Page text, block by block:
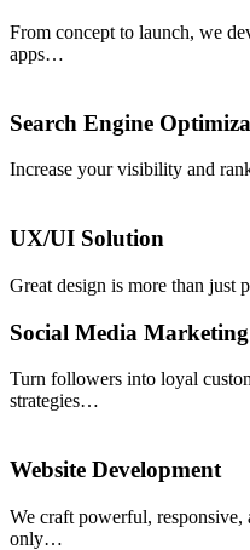
From concept to launch, we
apps…
Search Engine
Increase your visibility and
UX/UI Solution
Great design is more than
Social Media Marketing
Turn followers into loyal
strategies…
Website Development
We craft powerful,
only…